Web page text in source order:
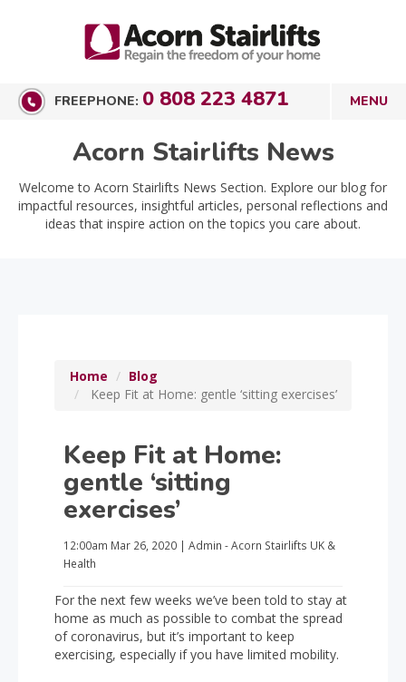
FREEPHONE: 0 808 223 4871
Acorn Stairlifts News
Welcome to Acorn Stairlifts News Section. Explore our blog for
impactful resources, insightful articles, personal reflections and
ideas that inspire action on the topics you care about.
Home
Blog
Keep Fit at Home: gentle ‘sitting exercises’
Keep Fit at Home:
gentle ‘sitting
exercises’
12:00am Mar 26, 2020 | Admin - Acorn Stairlifts UK &
Health
For the next few weeks we’ve been told to stay at
home as much as possible to combat the spread
of coronavirus, but it’s important to keep
exercising, especially if you have limited mobility.